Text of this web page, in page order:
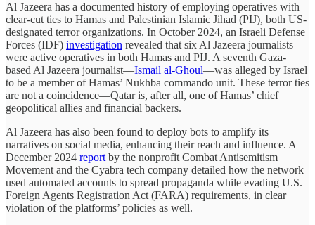
Al Jazeera has a documented history of employing operatives with
clear-cut ties to Hamas and Palestinian Islamic Jihad (PIJ), both US-
designated terror organizations. In October 2024, an Israeli Defense
Forces (IDF) investigation revealed that six Al Jazeera journalists
were active operatives in both Hamas and PIJ. A seventh Gaza-
based Al Jazeera journalist—Ismail al-Ghoul—was alleged by Israel
to be a member of Hamas’ Nukhba commando unit. These terror ties
are not a coincidence—Qatar is, after all, one of Hamas’ chief
geopolitical allies and financial backers.
Al Jazeera has also been found to deploy bots to amplify its
narratives on social media, enhancing their reach and influence. A
December 2024 report by the nonprofit Combat Antisemitism
Movement and the Cyabra tech company detailed how the network
used automated accounts to spread propaganda while evading U.S.
Foreign Agents Registration Act (FARA) requirements, in clear
violation of the platforms’ policies as well.